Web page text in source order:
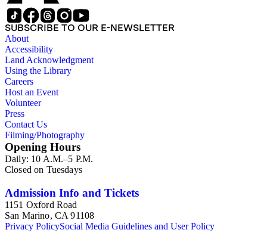
SUBSCRIBE TO OUR E-NEWSLETTER
About
Accessibility
Land Acknowledgment
Using the Library
Careers
Host an Event
Volunteer
Press
Contact Us
Filming/Photography
Opening Hours
Daily: 10 A.M.–5 P.M.
Closed on Tuesdays
Admission Info and Tickets
1151 Oxford Road
San Marino, CA 91108
Privacy PolicySocial Media Guidelines and User Policy